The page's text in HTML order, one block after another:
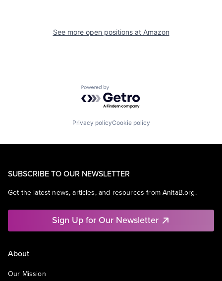
See more open positions at Amazon
Powered by Getro.com
Privacy policyCookie policy
SUBSCRIBE TO OUR NEWSLETTER
Get the latest news, articles, and resources from AnitaB.org.
Sign Up for Our Newsletter
About
Our Mission